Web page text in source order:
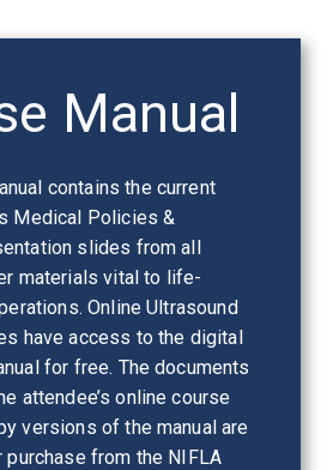
Manual
contains the current
Medical Policies &
slides from all
materials vital to life-
Online Ultrasound
have access to the digital
for free. The documents
attendee’s online course
versions of the manual are
from the NIFLA